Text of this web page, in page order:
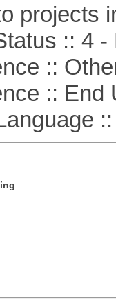
projects
:: 4 -
::
:: End
::